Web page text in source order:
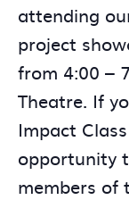
attending
project
from 4:00 –
Theatre. If
Impact
opportunity
members of